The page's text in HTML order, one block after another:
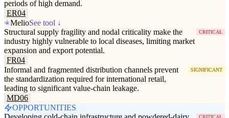
periods of high demand.
ER04
MelioSee tool ↓
Structural supply fragility and nodal criticality make the
industry highly vulnerable to local diseases, limiting market
expansion and export potential.
CRITICAL
FR04
Informal and fragmented distribution channels prevent
the standardization required for international retail,
leading to significant value-chain leakage.
SIGNIFICANT
MD06
OPPORTUNITIES
CRITICAL